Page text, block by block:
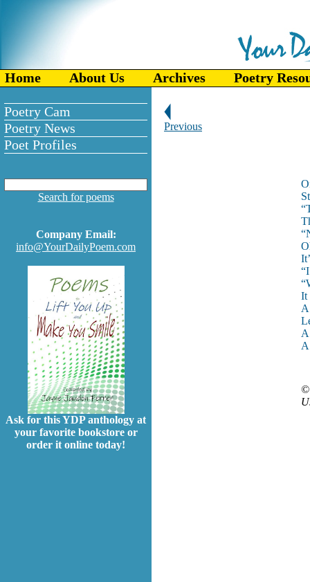
Home About Us Archives Poetry
Poetry Cam
Poetry News
Poet Profiles
Search for poems
Company Email:
info@YourDailyPoem.com
Ask for this YDP anthology at
your favorite bookstore or
order it online today!
Previous
It
©